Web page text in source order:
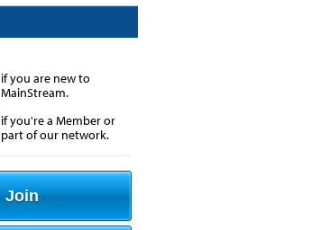
if you are new to
MainStream.
if you're a Member or
part of our network.
Join